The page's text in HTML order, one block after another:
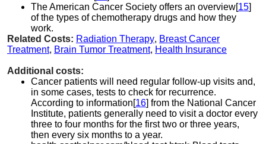
The American Cancer Society offers an overview[15]
of the types of chemotherapy drugs and how they
work.
Related Costs: Radiation Therapy, Breast Cancer
Treatment, Brain Tumor Treatment, Health Insurance
Additional costs:
Cancer patients will need regular follow-up visits and,
in some cases, tests to check for recurrence.
According to information[16] from the National Cancer
Institute, patients generally need to visit a doctor every
three to four months for the first two or three years,
then every six months to a year.